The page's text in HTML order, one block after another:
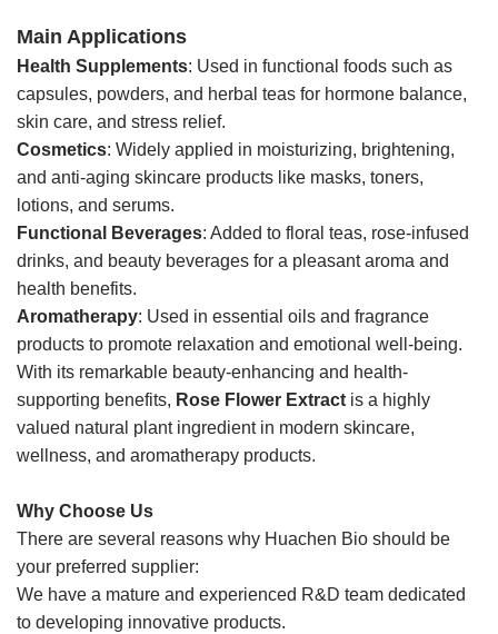
Main Applications
Health Supplements: Used in functional foods such as
capsules, powders, and herbal teas for hormone balance,
skin care, and stress relief.
Cosmetics: Widely applied in moisturizing, brightening,
and anti-aging skincare products like masks, toners,
lotions, and serums.
Functional Beverages: Added to floral teas, rose-infused
drinks, and beauty beverages for a pleasant aroma and
health benefits.
Aromatherapy: Used in essential oils and fragrance
products to promote relaxation and emotional well-being.
With its remarkable beauty-enhancing and health-
supporting benefits, Rose Flower Extract is a highly
valued natural plant ingredient in modern skincare,
wellness, and aromatherapy products.
Why Choose Us
There are several reasons why Huachen Bio should be
your preferred supplier:
We have a mature and experienced R&D team dedicated
to developing innovative products.